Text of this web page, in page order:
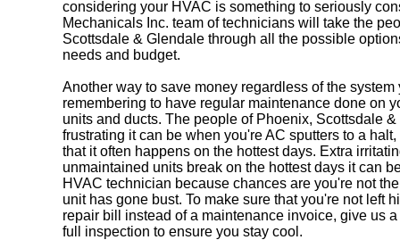
considering your HVAC is something to seriously
Mechanicals Inc. team of technicians will take the
Scottsdale & Glendale through all the possible
needs and budget.
Another way to save money regardless of the system
remembering to have regular maintenance done on
units and ducts. The people of Phoenix, Scottsdale
frustrating it can be when you're AC sputters to a
that it often happens on the hottest days. Extra
unmaintained units break on the hottest days it can
HVAC technician because chances are you're not
unit has gone bust. To make sure that you're not left
repair bill instead of a maintenance invoice, give us
full inspection to ensure you stay cool.